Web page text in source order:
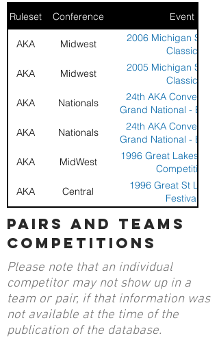
Ruleset Conference Event
AKA Midwest
2006 Michigan Sport
Classic
AKA
Midwest
2005 Michigan Sport
Classic
AKA
Nationals
24th AKA Convention
Grand National -
AKA
Nationals
24th AKA Convention
Grand National -
AKA
MidWest
1996 Great Lakes
Competition
AKA
Central
1996 Great St Louis
Festival
AKA
Nationals
Nationals - Santa
AKA
Midwest
1992 Great Lakes
AKA
Midwest
1992 Great Lakes
American
AKA
Northeast
1992 New York Stunt
Championships
1992 New York Stunt
pairs and teams
competitions
Please note that an individual
competitor may not show up in a
team or pair, if that information was
not available at the time of the
publication of the database.